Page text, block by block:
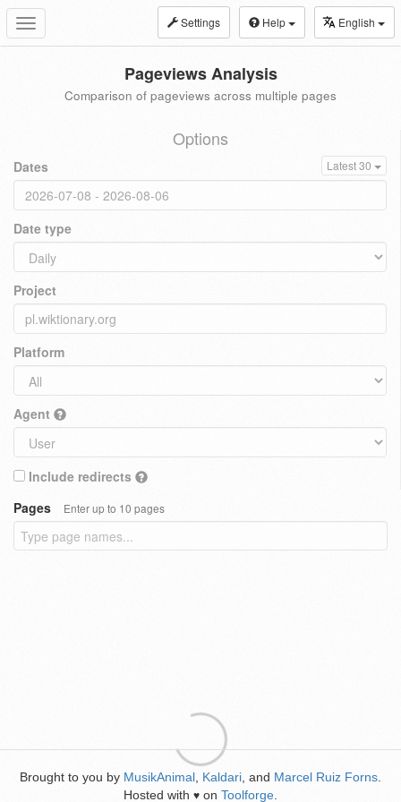
Toggle
navigation
Settings Help English
Pageviews Analysis
Comparison of pageviews across multiple pages
Options
Dates Latest 30
Date type
Project
Platform
Agent
Include redirects
Pages
Enter up to 10 pages
Brought to you by MusikAnimal Kaldari , and Marcel Ruiz Forns
Hosted with ♥ on Toolforge